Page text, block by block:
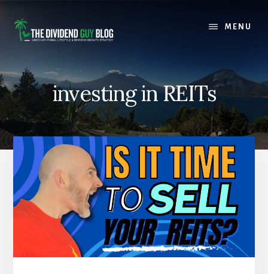
content
footer
MENU
investing in REITs